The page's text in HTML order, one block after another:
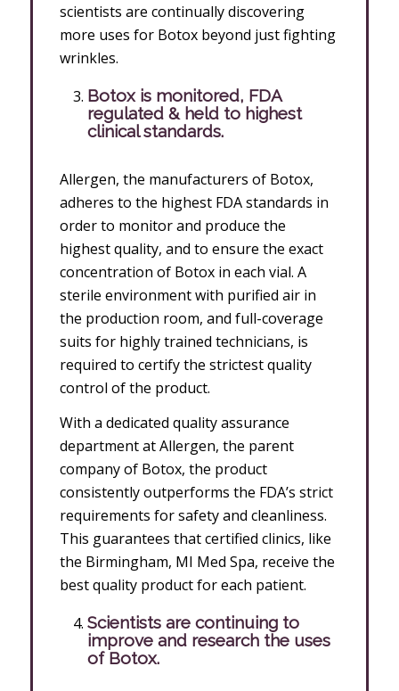
scientists are continually discovering
more uses for Botox beyond just fighting
wrinkles.
Botox is monitored, FDA
regulated & held to highest
clinical standards.
Allergen, the manufacturers of Botox,
adheres to the highest FDA standards in
order to monitor and produce the
highest quality, and to ensure the exact
concentration of Botox in each vial. A
sterile environment with purified air in
the production room, and full-coverage
suits for highly trained technicians, is
required to certify the strictest quality
control of the product.
With a dedicated quality assurance
department at Allergen, the parent
company of Botox, the product
consistently outperforms the FDA’s strict
requirements for safety and cleanliness.
This guarantees that certified clinics, like
the Birmingham, MI Med Spa, receive the
best quality product for each patient.
Scientists are continuing to
improve and research the uses
of Botox.